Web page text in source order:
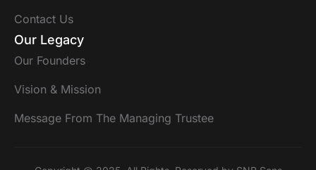
Contact Us
Our Legacy
Our Founders
Vision & Mission
Message From The Managing Trustee